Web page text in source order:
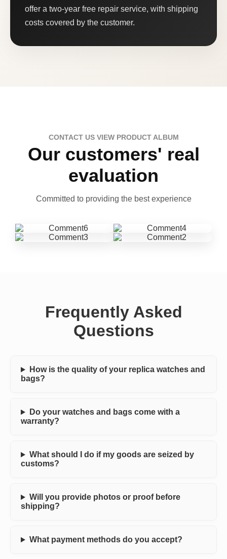
offer a two-year free repair service, with shipping
costs covered by the customer.
CONTACT US VIEW PRODUCT ALBUM
Our customers' real
evaluation
Committed to providing the best experience
Frequently Asked
Questions
How is the quality of your replica watches and
bags?
Do your watches and bags come with a
warranty?
What should I do if my goods are seized by
customs?
Will you provide photos or proof before
shipping?
What payment methods do you accept?